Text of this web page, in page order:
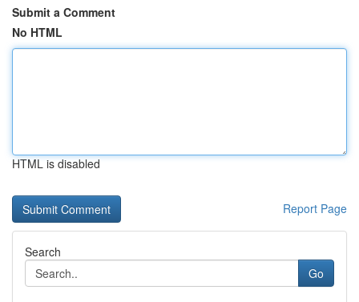
Submit a Comment
No HTML
HTML is disabled
Report Page
Search
Go